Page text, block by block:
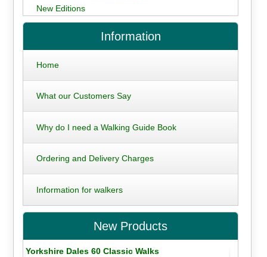
New Editions
Information
Home
What our Customers Say
Why do I need a Walking Guide Book
Ordering and Delivery Charges
Information for walkers
New Products
Yorkshire Dales 60 Classic Walks